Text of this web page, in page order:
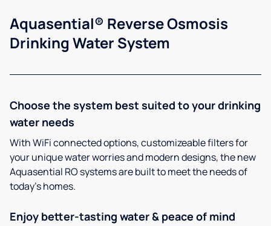
Aquasential® Reverse Osmosis
Drinking Water System
Choose the system best suited to your drinking
water needs
With WiFi connected options, customizeable filters for
your unique water worries and modern designs, the new
Aquasential RO systems are built to meet the needs of
today’s homes.
Enjoy better-tasting water & peace of mind